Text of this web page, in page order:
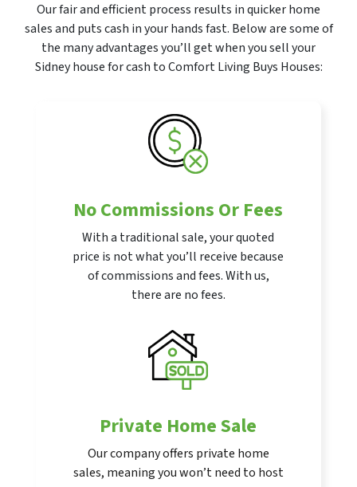
Our fair and efficient process results in quicker home
sales and puts cash in your hands fast. Below are some of
the many advantages you’ll get when you sell your
Sidney house for cash to Comfort Living Buys Houses:
No Commissions Or Fees
With a traditional sale, your quoted
price is not what you’ll receive because
of commissions and fees. With us,
there are no fees.
Private Home Sale
Our company offers private home
sales, meaning you won’t need to host